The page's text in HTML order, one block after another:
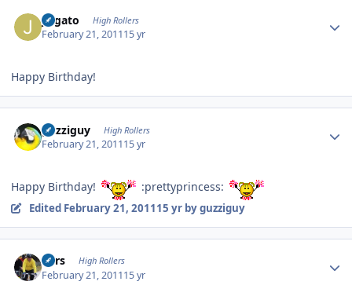
jvlgato High Rollers
February 21, 201115 yr
Happy Birthday!
guzziguy High Rollers
February 21, 201115 yr
Happy Birthday! :prettyprincess:
Edited February 21, 201115 yrby guzziguy
Pars High Rollers
February 21, 201115 yr